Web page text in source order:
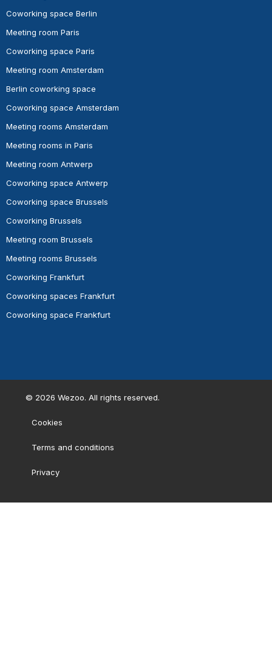
Coworking space Berlin
Meeting room Paris
Coworking space Paris
Meeting room Amsterdam
Berlin coworking space
Coworking space Amsterdam
Meeting rooms Amsterdam
Meeting rooms in Paris
Meeting room Antwerp
Coworking space Antwerp
Coworking space Brussels
Coworking Brussels
Meeting room Brussels
Meeting rooms Brussels
Coworking Frankfurt
Coworking spaces Frankfurt
Coworking space Frankfurt
© 2026 Wezoo. All rights reserved.
Cookies
Terms and conditions
Privacy